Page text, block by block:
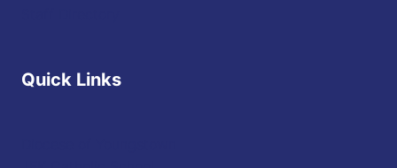
Quick Links